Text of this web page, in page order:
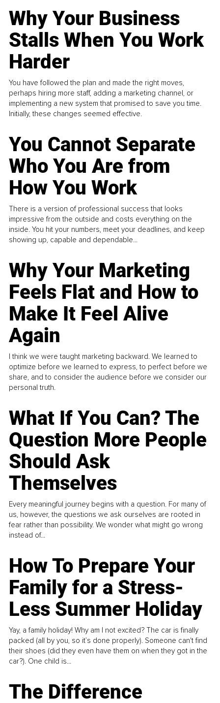
Why Your Business
Stalls When You Work
Harder
You have followed the plan and made the right moves,
perhaps hiring more staff, adding a marketing channel, or
implementing a new system that promised to save you time.
Initially, these changes seemed effective.
You Cannot Separate
Who You Are from
How You Work
There is a version of professional success that looks
impressive from the outside and costs everything on the
inside. You hit your numbers, meet your deadlines, and keep
showing up, capable and dependable...
Why Your Marketing
Feels Flat and How to
Make It Feel Alive
Again
I think we were taught marketing backward. We learned to
optimize before we learned to express, to perfect before we
share, and to consider the audience before we consider our
personal truth.
What If You Can? The
Question More People
Should Ask
Themselves
Every meaningful journey begins with a question. For many of
us, however, the questions we ask ourselves are rooted in
fear rather than possibility. We wonder what might go wrong
instead of...
How To Prepare Your
Family for a Stress-
Less Summer Holiday
Yay, a family holiday! Why am I not excited? The car is finally
packed (all by you, so it’s done properly). Someone can't find
their shoes (did they even have them on when they got in the
car?). One child is...
The Difference